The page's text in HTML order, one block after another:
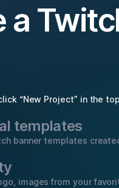
a
“New Project” in the
templates
banner templates
images from your